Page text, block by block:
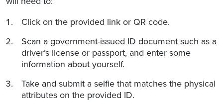
Click on the provided link or QR code.
Scan a government-issued ID document such as a
driver’s license or passport, and enter some
information about yourself.
Take and submit a selfie that matches the physical
attributes on the provided ID.